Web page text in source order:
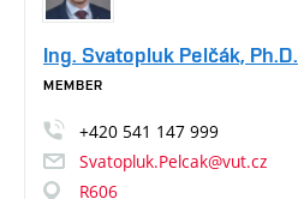
Ing. Svatopluk Pelčák, Ph.D.
MEMBER
+420 541 147 999
Svatopluk.Pelcak@vut.cz
R606